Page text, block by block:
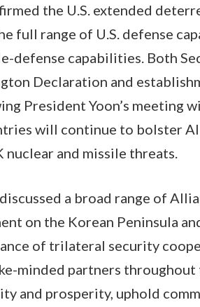
the U.S. extended
full range of U.S. defense
defense capabilities. Both
Declaration and
President Yoon’s meeting
will continue to bolster
and missile threats.
a broad range of
on the Korean Peninsula
of trilateral security
minded partners throughout
and prosperity, uphold